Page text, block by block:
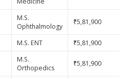
M.S.
Ophthalmology
₹5,81,900
M.S. ENT ₹5,81,900
M.S.
Orthopedics
₹5,81,900